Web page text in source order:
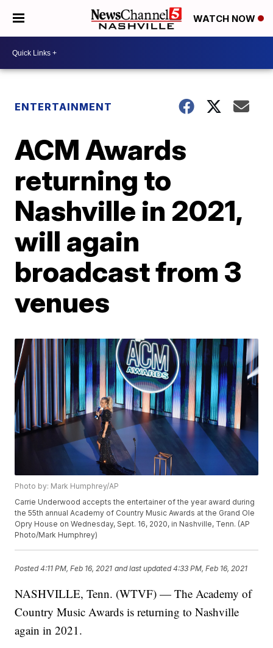
WATCH NOW
ENTERTAINMENT
ACM Awards
returning to
Nashville in 2021,
will again
broadcast from 3
venues
Photo by: Mark Humphrey/AP
Carrie Underwood accepts the entertainer of the year award during
the 55th annual Academy of Country Music Awards at the Grand Ole
Opry House on Wednesday, Sept. 16, 2020, in Nashville, Tenn. (AP
Photo/Mark Humphrey)
Posted4:11 PM, Feb 16, 2021 and last updated 4:33 PM, Feb 16, 2021
NASHVILLE, Tenn. (WTVF) — The Academy of
Country Music Awards is returning to Nashville
again in 2021.